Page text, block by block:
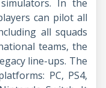
In the
can pilot all
all squads
teams, the
line-ups. The
PC, PS4,